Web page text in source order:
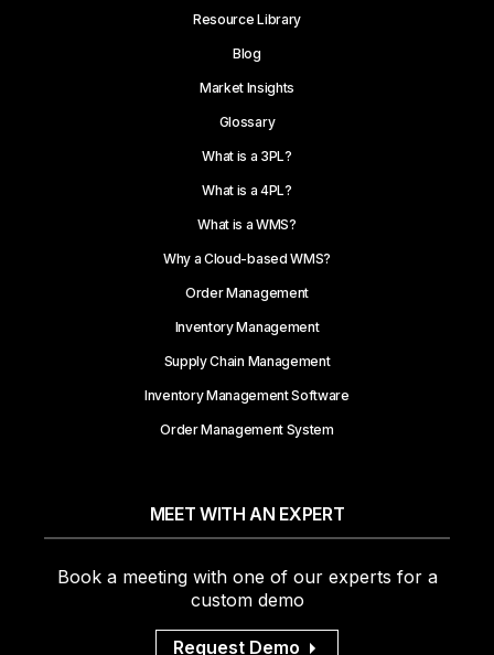
Resource Library
Blog
Market Insights
Glossary
What is a 3PL?
What is a 4PL?
What is a WMS?
Why a Cloud-based WMS?
Order Management
Inventory Management
Supply Chain Management
Inventory Management Software
Order Management System
MEET WITH AN EXPERT
Book a meeting with one of our experts for a
custom demo
Request Demo